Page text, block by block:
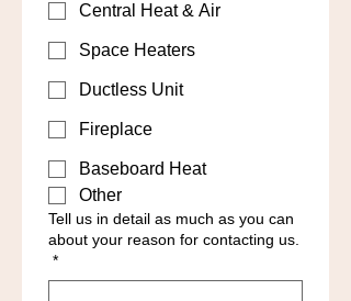
Central Heat & Air
Space Heaters
Ductless Unit
Fireplace
Baseboard Heat
Other
Tell us in detail as much as you can
about your reason for contacting us.
*